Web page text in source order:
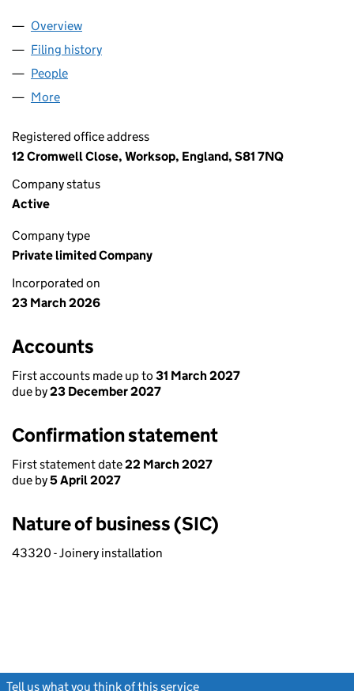
Company
Overview
Filing history
People
More
Registered office address
12 Cromwell Close, Worksop, England, S81 7NQ
Company status
Active
Company type
Private limited Company
Incorporated on
23 March 2026
Accounts
First accounts made up to 31 March 2027
due by23 December 2027
Confirmation statement
First statement date22 March 2027
due by5 April 2027
Nature of business (SIC)
43320 - Joinery installation
Tell us what you think of this service